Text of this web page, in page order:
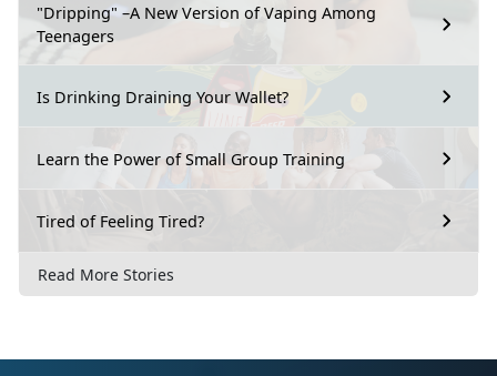
"Dripping" –A New Version of Vaping Among
Teenagers
Is Drinking Draining Your Wallet?
Learn the Power of Small Group Training
Tired of Feeling Tired?
Read More Stories